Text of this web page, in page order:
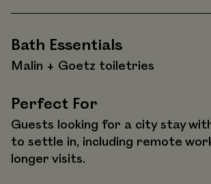
Bath Essentials
Malin + Goetz toiletries
Perfect For
Guests looking for a city stay
to settle in, including remote
longer visits.